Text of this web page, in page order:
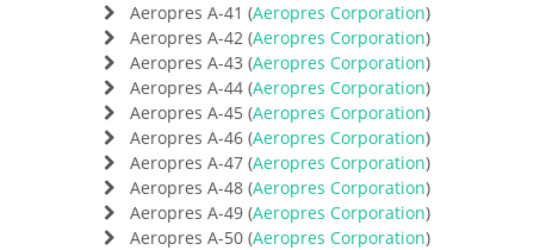
Aeropres A-41 (Aeropres Corporation)
Aeropres A-42 (Aeropres Corporation)
Aeropres A-43 (Aeropres Corporation)
Aeropres A-44 (Aeropres Corporation)
Aeropres A-45 (Aeropres Corporation)
Aeropres A-46 (Aeropres Corporation)
Aeropres A-47 (Aeropres Corporation)
Aeropres A-48 (Aeropres Corporation)
Aeropres A-49 (Aeropres Corporation)
Aeropres A-50 (Aeropres Corporation)